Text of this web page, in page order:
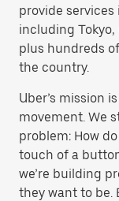
provide
including Tokyo,
plus hundreds
the country.
Uber’s mission
movement. We
problem: How
touch of a
we’re building
they want to be.